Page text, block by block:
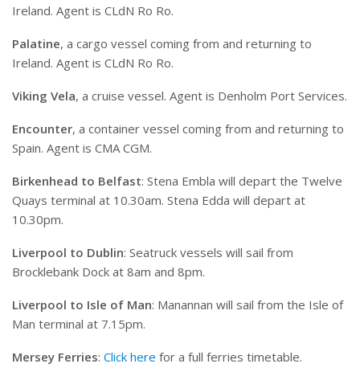
Ireland. Agent is CLdN Ro Ro.
Palatine, a cargo vessel coming from and returning to
Ireland. Agent is CLdN Ro Ro.
Viking Vela, a cruise vessel. Agent is Denholm Port Services.
Encounter, a container vessel coming from and returning to
Spain. Agent is CMA CGM.
Birkenhead to Belfast: Stena Embla will depart the Twelve
Quays terminal at 10.30am. Stena Edda will depart at
10.30pm.
Liverpool to Dublin: Seatruck vessels will sail from
Brocklebank Dock at 8am and 8pm.
Liverpool to Isle of Man: Manannan will sail from the Isle of
Man terminal at 7.15pm.
Mersey Ferries: Click here for a full ferries timetable.